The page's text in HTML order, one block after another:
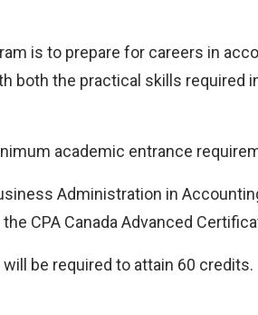
is to prepare for careers in
both the practical skills required
academic entrance
Administration in
CPA Canada Advanced
be required to attain 60 credits.